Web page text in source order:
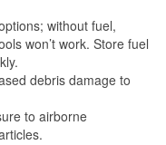
without fuel,
won’t work. Store fuel
debris damage to
to airborne